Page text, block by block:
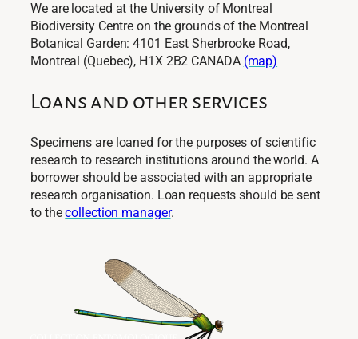
We are located at the University of Montreal
Biodiversity Centre on the grounds of the Montreal
Botanical Garden: 4101 East Sherbrooke Road,
Montreal (Quebec), H1X 2B2 CANADA (map)
Loans and other services
Specimens are loaned for the purposes of scientific
research to research institutions around the world. A
borrower should be associated with an appropriate
research organisation. Loan requests should be sent
to thecollection manager.